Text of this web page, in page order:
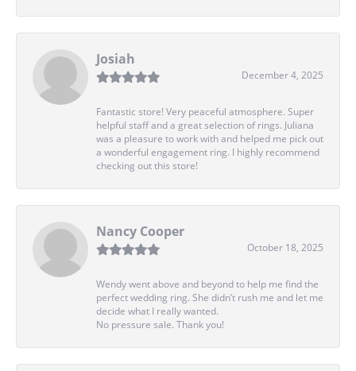
Josiah
December 4, 2025
Fantastic store! Very peaceful atmosphere. Super
helpful staff and a great selection of rings. Juliana
was a pleasure to work with and helped me pick out
a wonderful engagement ring. I highly recommend
checking out this store!
Nancy Cooper
October 18, 2025
Wendy went above and beyond to help me find the
perfect wedding ring. She didn’t rush me and let me
decide what I really wanted.
No pressure sale. Thank you!